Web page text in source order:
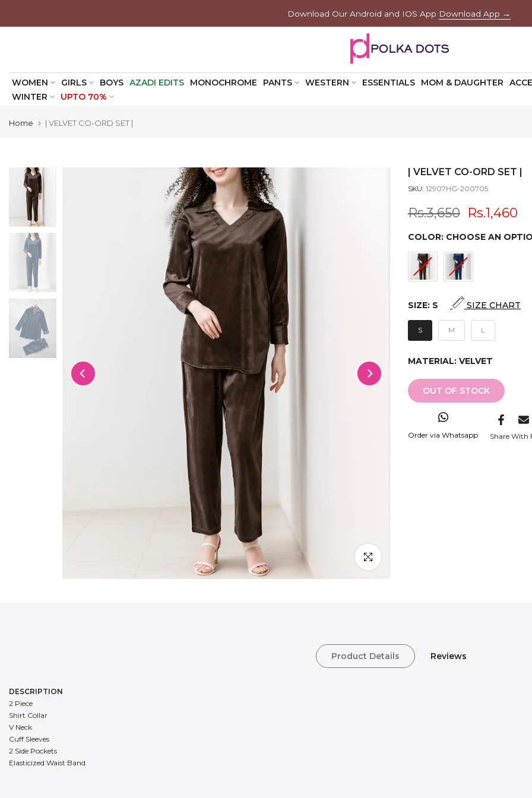
Download Our Android and IOS App Download App →
WOMEN GIRLS BOYS AZADI EDITS MONOCHROME PANTS WESTERN ESSENTIALS MOM & DAUGHTER
WINTER
UPTO 70%
Home | VELVET CO-ORD SET |
Click to enlarge
| VELVET CO-ORD SET |
SKU: 12907HG-200705
Rs.3,650 Rs.1,460
COLOR: CHOOSE AN
SIZE: S SIZE CHART
S M L
MATERIAL: VELVET
OUT OF STOCK
Order via Whatsapp Share With
Product Details Reviews
DESCRIPTION
2 Piece
Shirt Collar
V Neck
Cuff Sleeves
2 Side Pockets
Elasticized Waist Band